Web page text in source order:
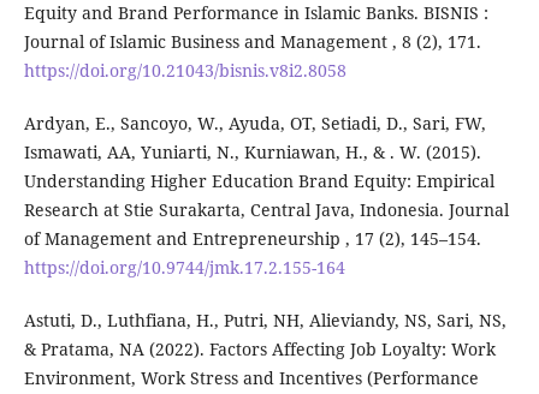
Equity and Brand Performance in Islamic Banks. BISNIS :
Journal of Islamic Business and Management , 8 (2), 171.
https://doi.org/10.21043/bisnis.v8i2.8058
Ardyan, E., Sancoyo, W., Ayuda, OT, Setiadi, D., Sari, FW,
Ismawati, AA, Yuniarti, N., Kurniawan, H., & . W. (2015).
Understanding Higher Education Brand Equity: Empirical
Research at Stie Surakarta, Central Java, Indonesia. Journal
of Management and Entrepreneurship , 17 (2), 145–154.
https://doi.org/10.9744/jmk.17.2.155-164
Astuti, D., Luthfiana, H., Putri, NH, Alieviandy, NS, Sari, NS,
& Pratama, NA (2022). Factors Affecting Job Loyalty: Work
Environment, Work Stress and Incentives (Performance